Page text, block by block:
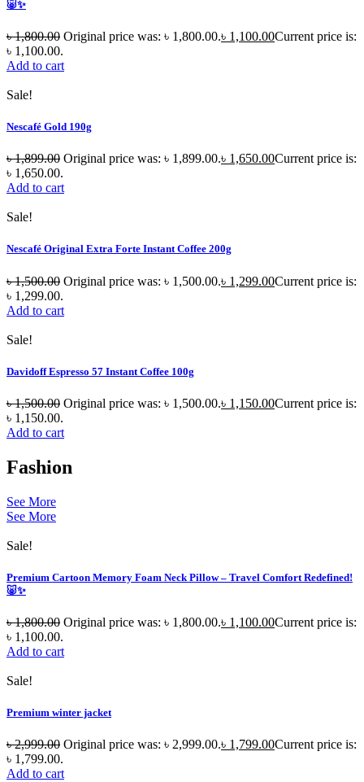
🐷✨
৳1,800.00 Original price was: ৳ 1,800.00.৳ 1,100.00Current price is:
৳ 1,100.00.
Add to cart
Sale!
Nescafé Gold 190g
৳1,899.00 Original price was: ৳ 1,899.00.৳ 1,650.00Current price is:
৳ 1,650.00.
Add to cart
Sale!
Nescafé Original Extra Forte Instant Coffee 200g
৳1,500.00 Original price was: ৳ 1,500.00.৳ 1,299.00Current price is:
৳ 1,299.00.
Add to cart
Sale!
Davidoff Espresso 57 Instant Coffee 100g
৳1,500.00 Original price was: ৳ 1,500.00.৳ 1,150.00Current price is:
৳ 1,150.00.
Add to cart
Fashion
See More
See More
Sale!
Premium Cartoon Memory Foam Neck Pillow – Travel Comfort Redefined!
🐷✨
৳1,800.00 Original price was: ৳ 1,800.00.৳ 1,100.00Current price is:
৳ 1,100.00.
Add to cart
Sale!
Premium winter jacket
৳2,999.00 Original price was: ৳ 2,999.00.৳ 1,799.00Current price is:
৳ 1,799.00.
Add to cart